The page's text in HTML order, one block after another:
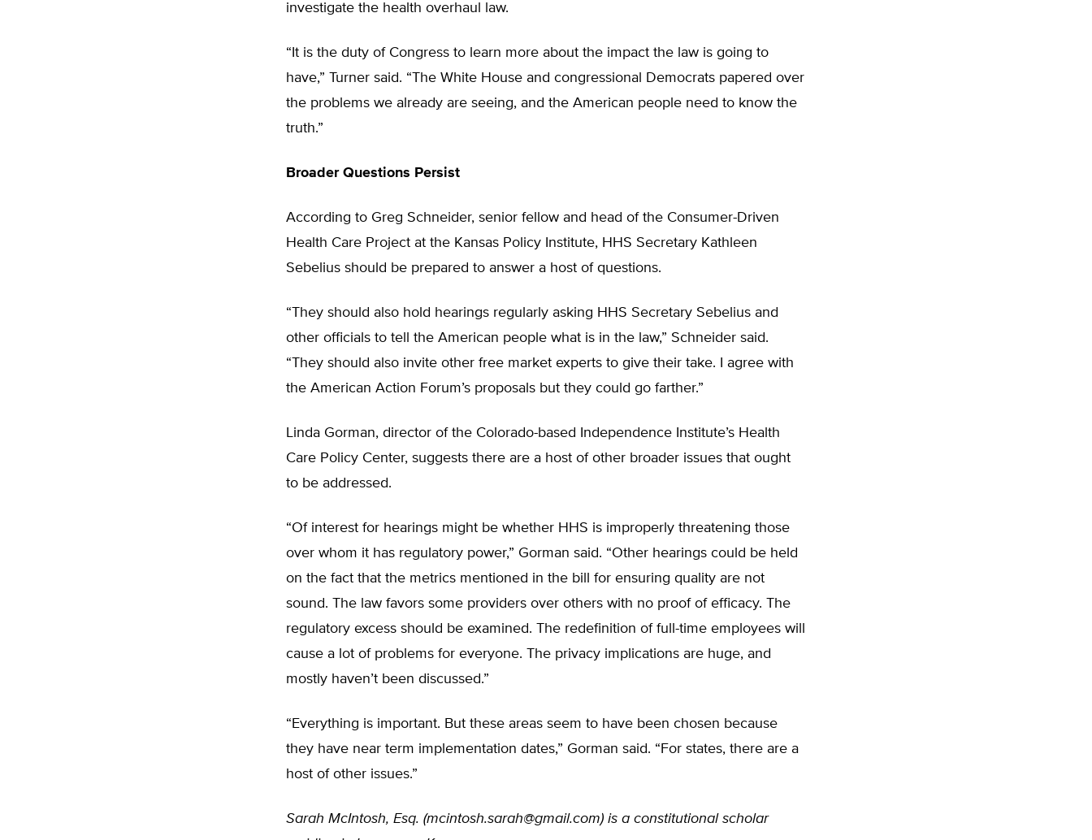
investigate the health overhaul law.
“It is the duty of Congress to learn more about the impact the law is going to
have,” Turner said. “The White House and congressional Democrats papered over
the problems we already are seeing, and the American people need to know the
truth.”
Broader Questions Persist
According to Greg Schneider, senior fellow and head of the Consumer-Driven
Health Care Project at the Kansas Policy Institute, HHS Secretary Kathleen
Sebelius should be prepared to answer a host of questions.
“They should also hold hearings regularly asking HHS Secretary Sebelius and
other officials to tell the American people what is in the law,” Schneider said.
“They should also invite other free market experts to give their take. I agree with
the American Action Forum’s proposals but they could go farther.”
Linda Gorman, director of the Colorado-based Independence Institute’s Health
Care Policy Center, suggests there are a host of other broader issues that ought
to be addressed.
“Of interest for hearings might be whether HHS is improperly threatening those
over whom it has regulatory power,” Gorman said. “Other hearings could be held
on the fact that the metrics mentioned in the bill for ensuring quality are not
sound. The law favors some providers over others with no proof of efficacy. The
regulatory excess should be examined. The redefinition of full-time employees will
cause a lot of problems for everyone. The privacy implications are huge, and
mostly haven’t been discussed.”
“Everything is important. But these areas seem to have been chosen because
they have near term implementation dates,” Gorman said. “For states, there are a
host of other issues.”
Sarah McIntosh, Esq. (mcintosh.sarah@gmail.com) is a constitutional scholar